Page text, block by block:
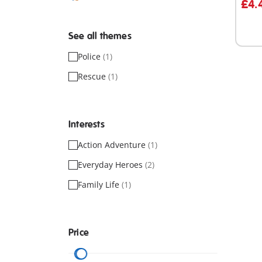
See all themes
Police (1)
Rescue (1)
Interests
Action Adventure (1)
Everyday Heroes (2)
Family Life (1)
Price